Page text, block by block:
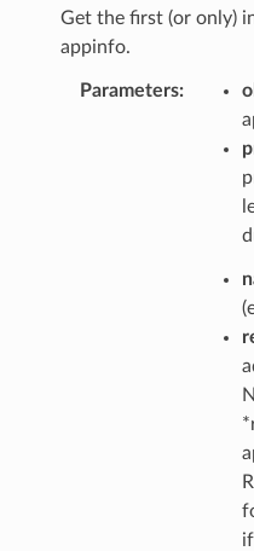
Get the first (or only)
appinfo.
Parameters: